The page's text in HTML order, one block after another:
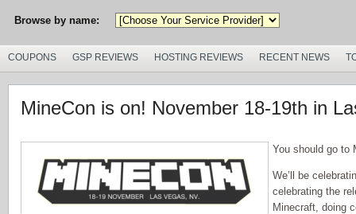
Browse by name:
COUPONS GSP REVIEWS HOSTING REVIEWS RECENT NEWS
MineCon is on! November 18-19th in
You should go to
We’ll be
celebrating the
Minecraft, doing